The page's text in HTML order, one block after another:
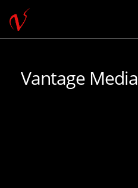
Vantage Media